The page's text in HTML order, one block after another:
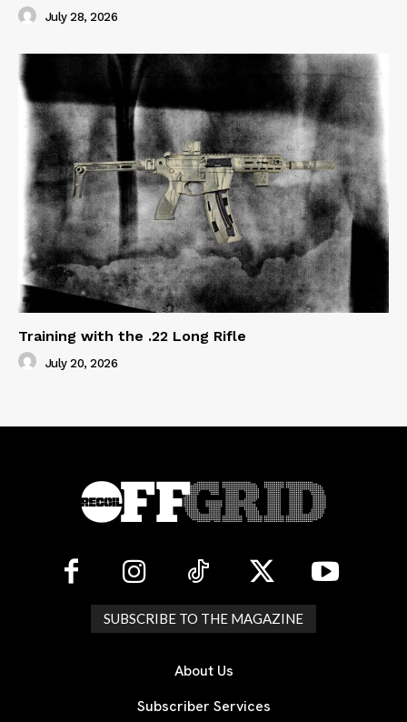
July 28, 2026
Training with the .22 Long Rifle
July 20, 2026
SUBSCRIBE TO THE MAGAZINE
About Us
Subscriber Services